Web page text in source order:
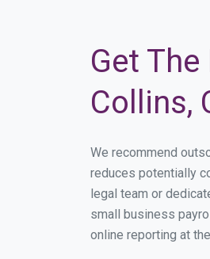
Get
Collins,
We recommend
reduces potentially
legal team or
small business
online reporting at